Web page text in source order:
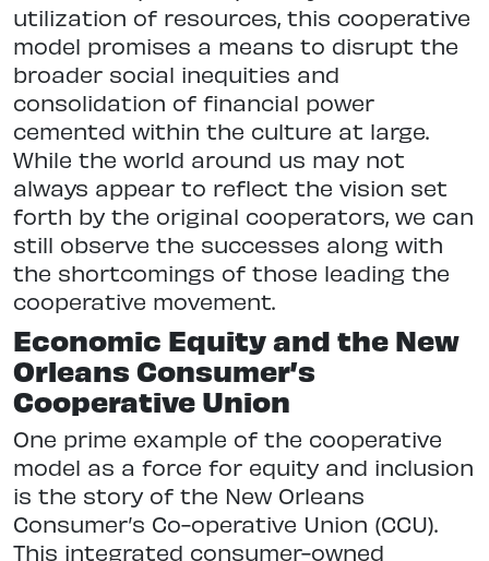
utilization of resources, this cooperative
model promises a means to disrupt the
broader social inequities and
consolidation of financial power
cemented within the culture at large.
While the world around us may not
always appear to reflect the vision set
forth by the original cooperators, we can
still observe the successes along with
the shortcomings of those leading the
cooperative movement.
Economic Equity and the New
Orleans Consumer’s
Cooperative Union
One prime example of the cooperative
model as a force for equity and inclusion
is the story of the New Orleans
Consumer’s Co-operative Union (CCU).
This integrated consumer-owned